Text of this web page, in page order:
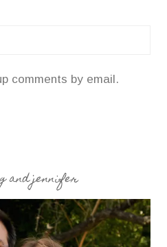
comments by email.
and jennifer